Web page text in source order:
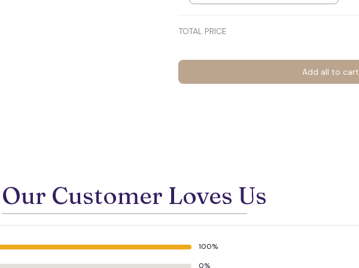
TOTAL PRICE
Add all to cart
Our Customer Loves Us
100%
0%
🕷️